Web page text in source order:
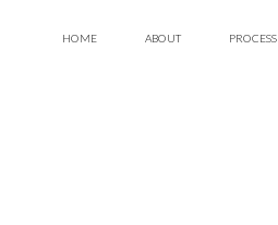
HOME ABOUT PROCESS